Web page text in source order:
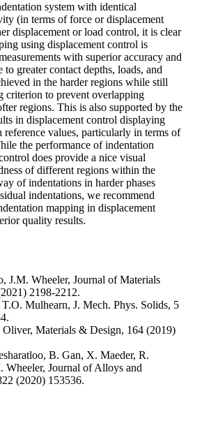
system with identical
(in terms of force or displacement
displacement or load control, it is clear
using displacement control is
with superior accuracy and
greater contact depths, loads, and
in the harder regions while still
criterion to prevent overlapping
regions. This is also supported by the
in displacement control displaying
reference values, particularly in terms of
the performance of indentation
does provide a nice visual
of different regions within the
of indentations in harder phases
indentations, we recommend
mapping in displacement
quality results.
J.M. Wheeler, Journal of Materials
2198-2212.
Mulhearn, J. Mech. Phys. Solids, 5
Oliver, Materials & Design, 164 (2019)
B. Gan, X. Maeder, R.
Wheeler, Journal of Alloys and
(2020) 153536.